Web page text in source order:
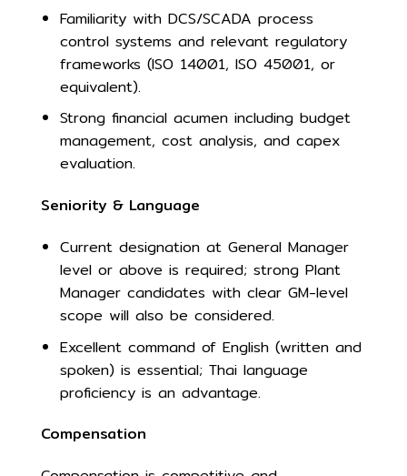
Familiarity with DCS/SCADA process
control systems and relevant regulatory
frameworks (ISO 14001, ISO 45001, or
equivalent).
Strong financial acumen including budget
management, cost analysis, and capex
evaluation.
Seniority & Language
Current designation at General Manager
level or above is required; strong Plant
Manager candidates with clear GM-level
scope will also be considered.
Excellent command of English (written and
spoken) is essential; Thai language
proficiency is an advantage.
Compensation